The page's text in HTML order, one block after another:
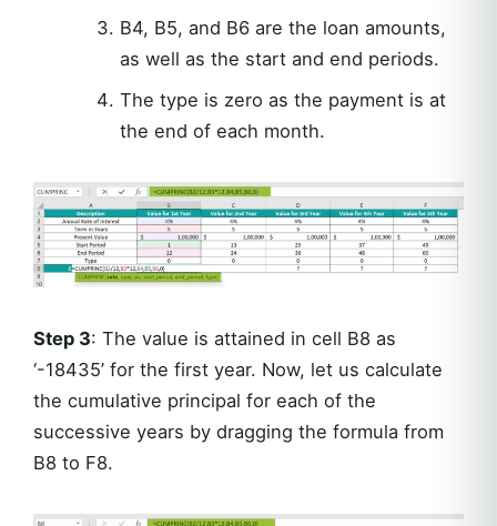
B4, B5, and B6 are the loan amounts,
as well as the start and end periods.
The type is zero as the payment is at
the end of each month.
Step 3: The value is attained in cell B8 as
‘-18435’ for the first year. Now, let us calculate
the cumulative principal for each of the
successive years by dragging the formula from
B8 to F8.